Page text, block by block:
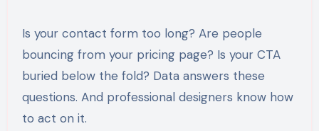
Is your contact form too long? Are people
bouncing from your pricing page? Is your CTA
buried below the fold? Data answers these
questions. And professional designers know how
to act on it.